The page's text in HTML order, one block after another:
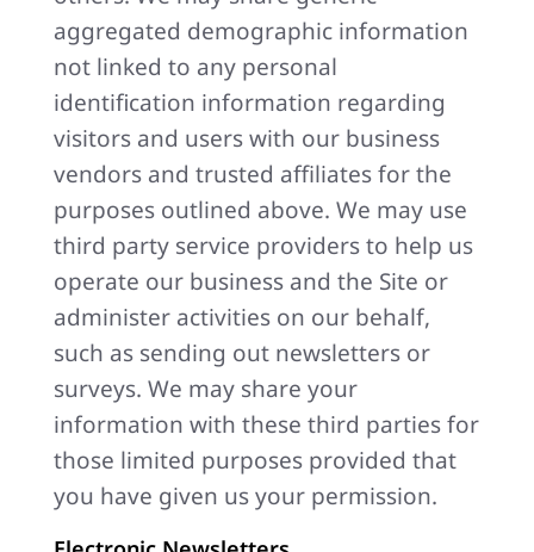
aggregated demographic information
not linked to any personal
identification information regarding
visitors and users with our business
vendors and trusted affiliates for the
purposes outlined above. We may use
third party service providers to help us
operate our business and the Site or
administer activities on our behalf,
such as sending out newsletters or
surveys. We may share your
information with these third parties for
those limited purposes provided that
you have given us your permission.